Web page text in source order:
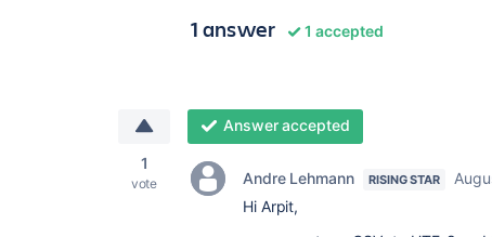
1 answer 1 accepted
1
vote
Answer accepted
Andre Lehmann RISING STAR
Hi Arpit,